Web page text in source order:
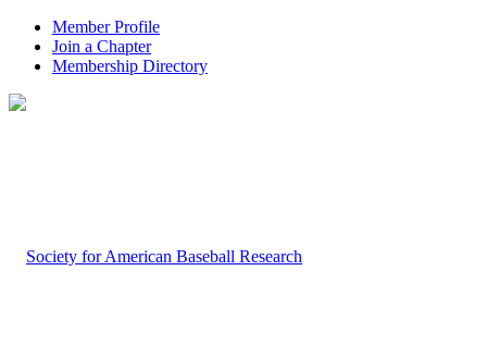
Member Profile
Join a Chapter
Membership Directory